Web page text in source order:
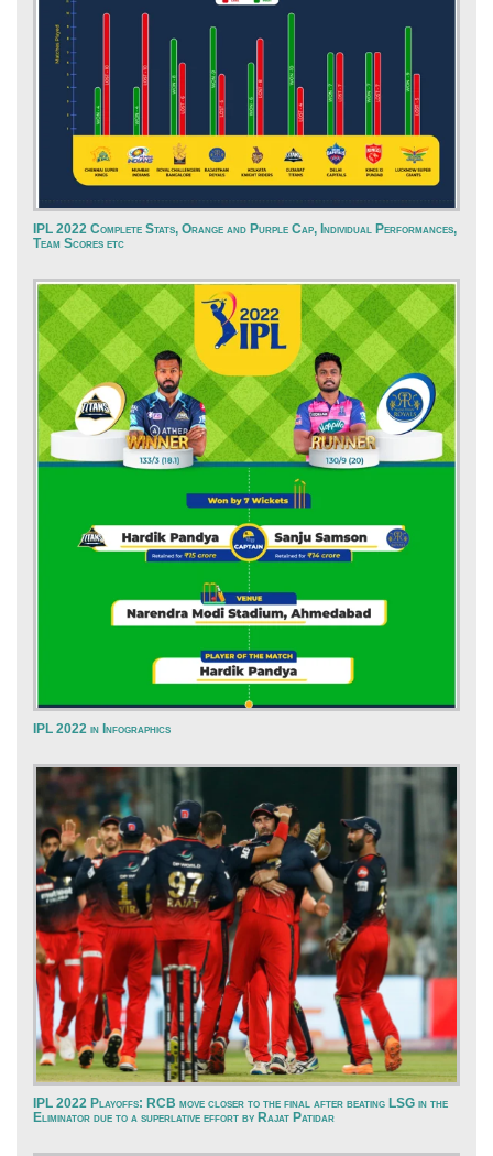
IPL 2022 Complete Stats, Orange and Purple Cap, Individual Performances,
Team Scores etc
IPL 2022 in Infographics
IPL 2022 Playoffs: RCB move closer to the final after beating LSG in the
Eliminator due to a superlative effort by Rajat Patidar